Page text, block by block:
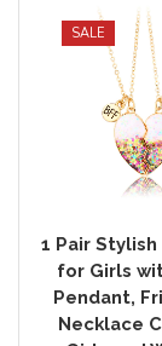
SALE
1 Pair
for Girls
Pendant,
Necklace